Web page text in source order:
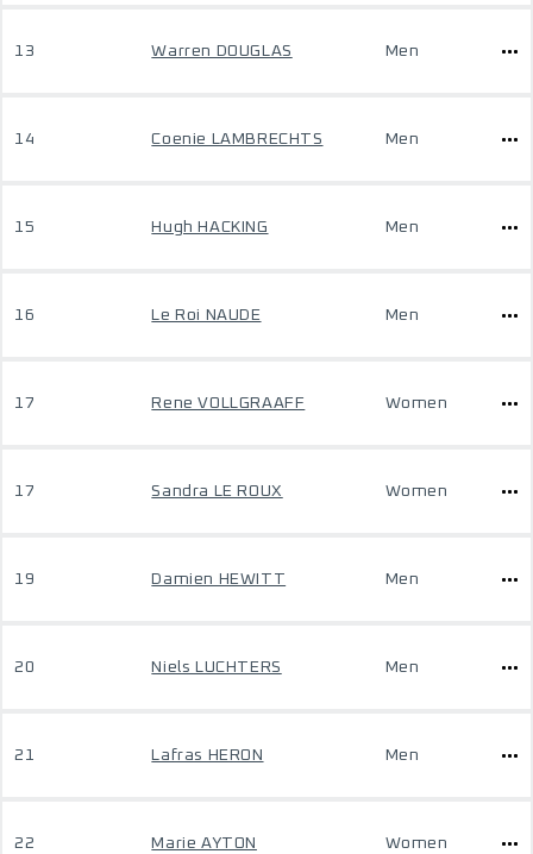
13 Warren DOUGLAS Men
14 Coenie LAMBRECHTS Men
15 Hugh HACKING Men
16 Le Roi NAUDE Men
17 Rene VOLLGRAAFF Women
17 Sandra LE ROUX Women
19 Damien HEWITT Men
20 Niels LUCHTERS Men
21 Lafras HERON Men
22 Marie AYTON Women